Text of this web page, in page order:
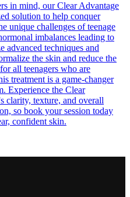
in mind, our Clear Advantage
solution to help conquer
unique challenges of teenage
imbalances leading to
advanced techniques and
the skin and reduce the
all teenagers who are
treatment is a game-changer
Experience the Clear
clarity, texture, and overall
so book your session today
confident skin.